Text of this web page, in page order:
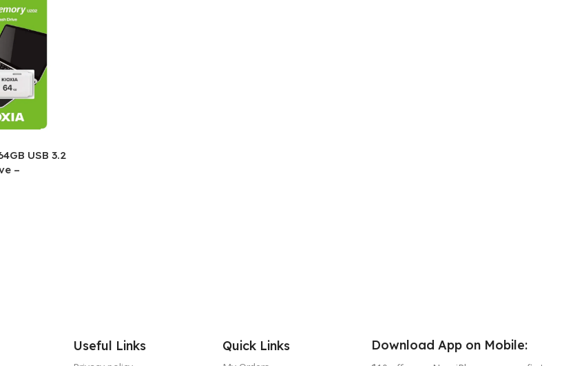
USB 3.2
–
Useful Links Quick Links Download App on Mobile: